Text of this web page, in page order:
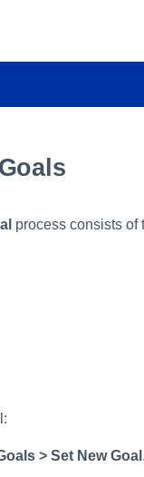
process consists of
> Set New Goal .